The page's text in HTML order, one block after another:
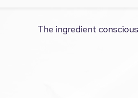
The ingredient